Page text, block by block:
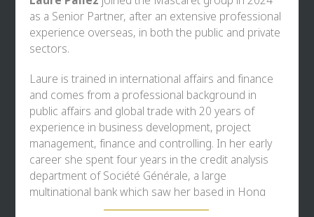
as a Senior Partner, after an extensive professional
experience overseas, in both the public and private
sectors.
Laure is trained in international affairs and finance
and comes from a professional background in
public affairs and global trade with 20 years of
experience in business development, project
management, finance and controlling. In her early
career she spent four years in the credit analysis
department of Société Générale, a large
multinational bank which saw her based in Hong
Kong and Paris, and also held the role of CFO in a